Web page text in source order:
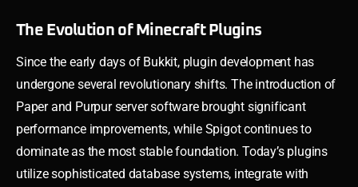
The Evolution of Minecraft Plugins
Since the early days of Bukkit, plugin development has
undergone several revolutionary shifts. The introduction of
Paper and Purpur server software brought significant
performance improvements, while Spigot continues to
dominate as the most stable foundation. Today’s plugins
utilize sophisticated database systems, integrate with